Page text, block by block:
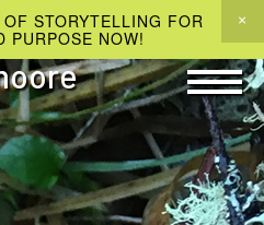
STORYTELLING FOR
PURPOSE NOW!